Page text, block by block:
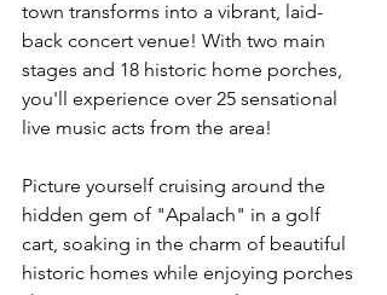
town transforms into a vibrant, laid-
back concert venue! With two main
stages and 18 historic home porches,
you'll experience over 25 sensational
live music acts from the area!
Picture yourself cruising around the
hidden gem of "Apalach" in a golf
cart, soaking in the charm of beautiful
historic homes while enjoying porches